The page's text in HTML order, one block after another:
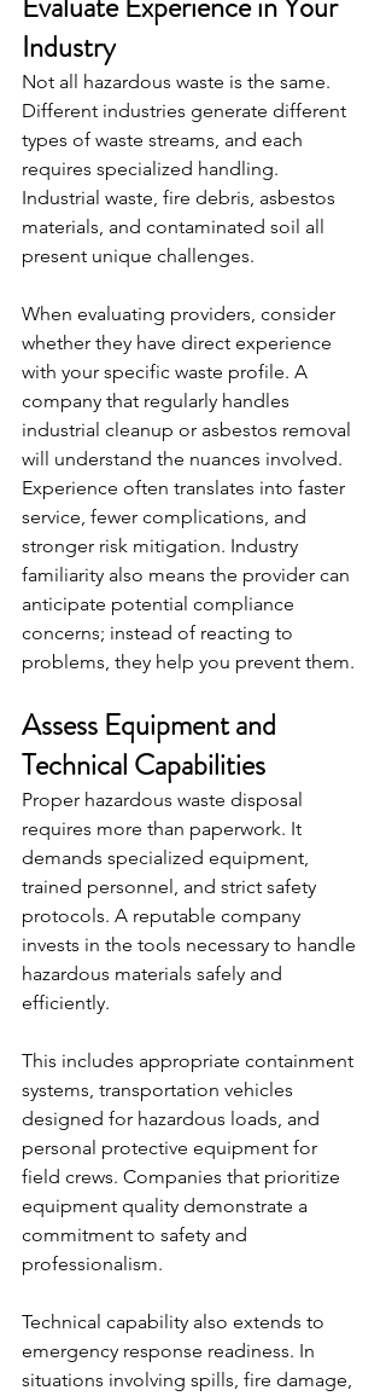
Industry
Not all hazardous waste is the same.
Different industries generate different
types of waste streams, and each
requires specialized handling.
Industrial waste, fire debris, asbestos
materials, and contaminated soil all
present unique challenges.
When evaluating providers, consider
whether they have direct experience
with your specific waste profile. A
company that regularly handles
industrial cleanup or asbestos removal
will understand the nuances involved.
Experience often translates into faster
service, fewer complications, and
stronger risk mitigation. Industry
familiarity also means the provider can
anticipate potential compliance
concerns; instead of reacting to
problems, they help you prevent them.
Assess Equipment and
Technical Capabilities
Proper hazardous waste disposal
requires more than paperwork. It
demands specialized equipment,
trained personnel, and strict safety
protocols. A reputable company
invests in the tools necessary to handle
hazardous materials safely and
efficiently.
This includes appropriate containment
systems, transportation vehicles
designed for hazardous loads, and
personal protective equipment for
field crews. Companies that prioritize
equipment quality demonstrate a
commitment to safety and
professionalism.
Technical capability also extends to
emergency response readiness. In
situations involving spills, fire damage,